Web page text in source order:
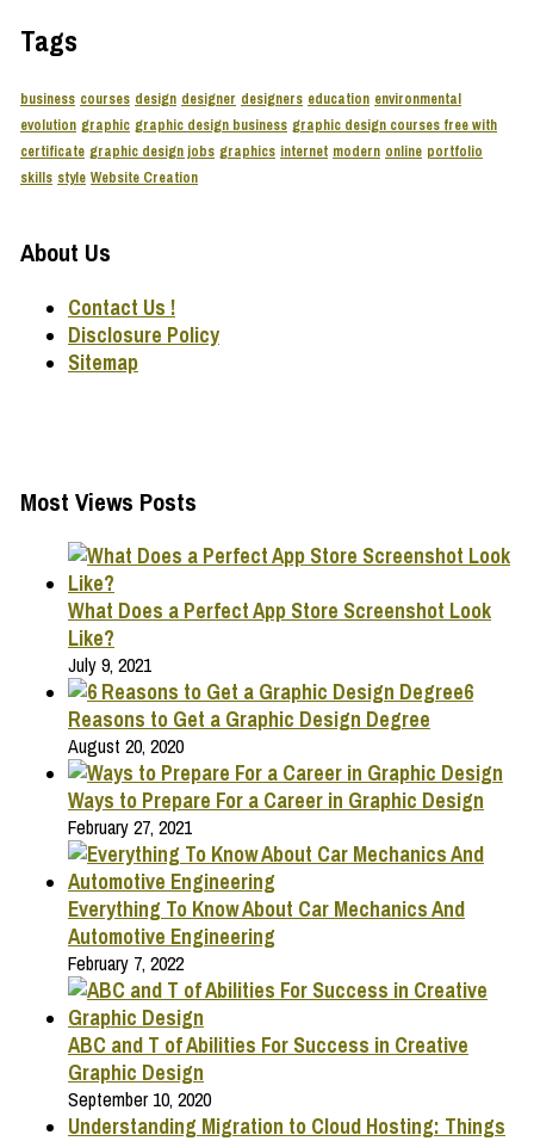
Tags
business courses design designer designers education environmental
evolution graphic graphic design business graphic design courses free with
certificate graphic design jobs graphics internet modern online portfolio
skills style Website Creation
About Us
Contact Us !
Disclosure Policy
Sitemap
Most Views Posts
What Does a Perfect App Store Screenshot Look
Like?
July 9, 2021
6
Reasons to Get a Graphic Design Degree
August 20, 2020
Ways to Prepare For a Career in Graphic Design
February 27, 2021
Everything To Know About Car Mechanics And
Automotive Engineering
February 7, 2022
ABC and T of Abilities For Success in Creative
Graphic Design
September 10, 2020
Understanding Migration to Cloud Hosting: Things